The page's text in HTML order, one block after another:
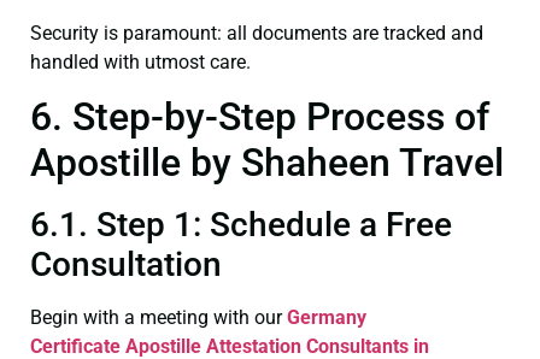
Security is paramount: all documents are tracked and
handled with utmost care.
6. Step-by-Step Process of
Apostille by Shaheen Travel
6.1. Step 1: Schedule a Free
Consultation
Begin with a meeting with ourGermany
Certificate Apostille Attestation Consultants in